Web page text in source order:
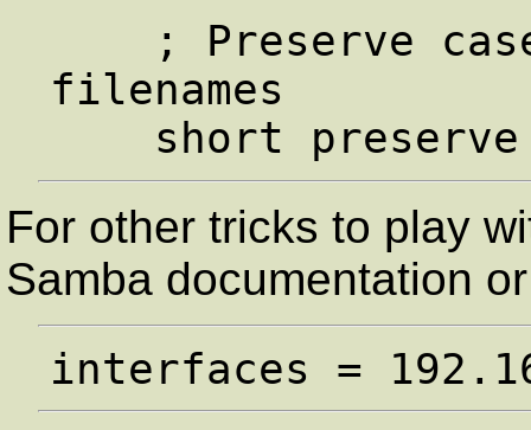
filenames
For other tricks to play
Samba documentation